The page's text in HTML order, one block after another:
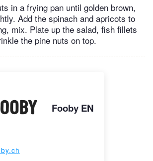
in a frying pan until golden brown,
Add the spinach and apricots to
mix. Plate up the salad, fish fillets
the pine nuts on top.
Fooby EN